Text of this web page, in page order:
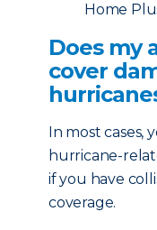
Home
Does my
cover
In most cases,
hurricane-
if you have
coverage.